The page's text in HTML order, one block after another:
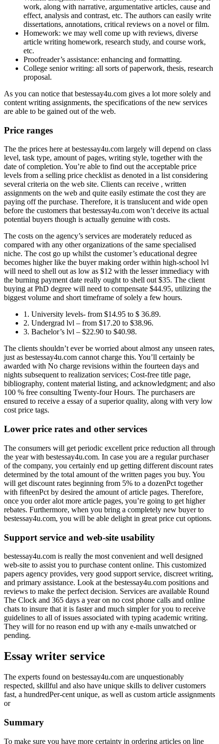
work, along with narrative, argumentative articles, cause and
effect, analysis and contrast, etc. The authors can easily write
dissertations, annotations, critical reviews on a novel or film.
Homework: we may well come up with reviews, diverse
article writing homework, research study, and course work,
etc.
Proofreader’s assistance: enhancing and formatting.
College senior writing: all sorts of paperwork, thesis, research
proposal.
As you can notice that bestessay4u.com gives a lot more solely and
content writing assignments, the specifications of the new services
are able to be gained out of the web.
Price ranges
The the prices here at bestessay4u.com largely will depend on class
level, task type, amount of pages, writing style, together with the
date of completion. You’re able to find out the acceptable price
levels from a selling price checklist as denoted in a list considering
several criteria on the web site. Clients can receive , written
assignments on the web and quite easily estimate the cost they are
paying off the purchase. Therefore, it is translucent and wide open
before the customers that bestessay4u.com won’t deceive its actual
potential buyers though is actually genuine with costs.
The costs on the agency’s services are moderately reduced as
compared with any other organizations of the same specialised
niche. The cost go up whilst the customer’s educational degree
becomes higher like the buyer making order within high-school lvl
will need to shell out as low as $12 with the lesser immediacy with
the burning payment date really ought to shell out $35. The client
buying at PhD degree will need to compensate $44.95, utilizing the
biggest volume and short timeframe of solely a few hours.
1. University levels- from $14.95 to $ 36.89.
2. Undergrad lvl – from $17.20 to $38.96.
3. Bachelor’s lvl – $22.90 to $40.98.
The clients shouldn’t ever be worried about almost any unseen rates,
just as bestessay4u.com cannot charge this. You’ll certainly be
awarded with No charge revisions within the fourteen days and
nights subsequent to realization services; Cost-free title page,
bibliography, content material listing, and acknowledgment; and also
100 % free consulting Twenty-four Hours. The purchasers are
ensured to receive a essay of a superior quality, along with very low
cost price tags.
Lower price rates and other services
The consumers will get periodic excellent price reduction all through
the year with bestessay4u.com. In case you are a regular purchaser
of the company, you certainly end up getting different discount rates
determined by the total amount of the written pages you buy. You
will get discount rates beginning from 5% to a dozenPct together
with fifteenPct by desired the amount of article pages. Therefore,
once you order alot more article pages, you’re going to get higher
rebates. Furthermore, when you bring a completely new buyer to
bestessay4u.com, you will be able delight in great price cut options.
Support service and web-site usability
bestessay4u.com is really the most convenient and well designed
web-site to assist you to purchase content online. This customized
papers agency provides, very good support service, discreet writing,
and primary assistance. Look at the bestessay4u.com positions and
reviews to make the perfect decision. Services are available Round
The Clock and 365 days a year on no cost phone calls and online
chats to insure that it is faster and much simpler for you to receive
guidelines to all of issues associated with typing academic writing.
They will for no reason end up with any e-mails unwatched or
pending.
Essay writer service
The experts found on bestessay4u.com are unquestionably
respected, skillful and also have unique skills to deliver customers
fast, a hundredPer-cent unique, as well as custom article assignments
or
Summary
To make sure you have more certainty in ordering articles on line